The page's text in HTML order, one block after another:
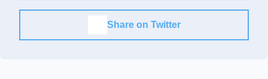
Share on Twitter